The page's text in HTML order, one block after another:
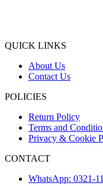
QUICK LINKS
About Us
Contact Us
POLICIES
Return Policy
Terms and
Privacy & Cookie
CONTACT
WhatsApp: 0321-